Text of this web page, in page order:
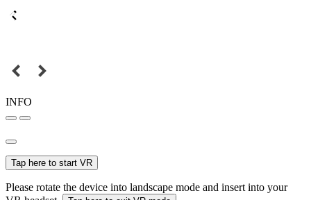
INFO
Tap here to start VR
Please rotate the device into landscape mode and insert into your